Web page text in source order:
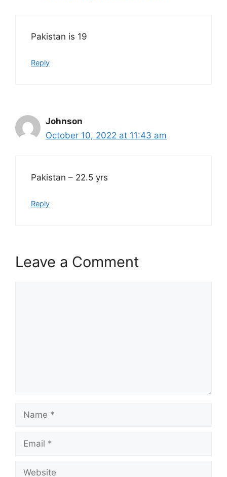
Pakistan is 19
Reply
Johnson
October 10, 2022 at 11:43 am
Pakistan – 22.5 yrs
Reply
Leave a Comment
Name
Email
Website